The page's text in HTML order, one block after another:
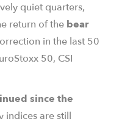
quiet quarters,
return of the bear
in the last 50
50, CSI
since the
indices are still